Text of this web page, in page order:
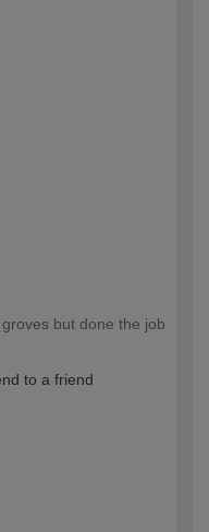
but done the job
to a friend